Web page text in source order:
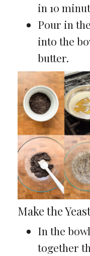
in 10
Pour in
into the
butter.
Make the
In the
together